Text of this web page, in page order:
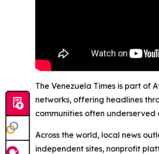
The Venezuela Times is part of
networks, offering headlines
communities often underserved
Across the world, local news
independent sites, nonprofit